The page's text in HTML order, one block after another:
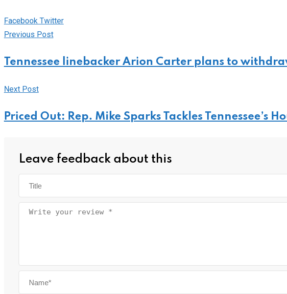
Facebook TwitterPinterest
Whatsapp
Cloud
StumbleUpon
Print
Share
Previous Post
Tennessee linebacker Arion Carter plans to
Next Post
Priced Out: Rep. Mike Sparks Tackles Tennessee’s
Leave feedback about this